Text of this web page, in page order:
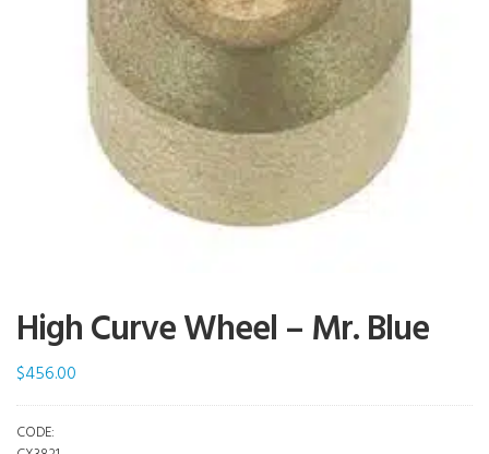
High Curve Wheel – Mr. Blue
$456.00
CODE: